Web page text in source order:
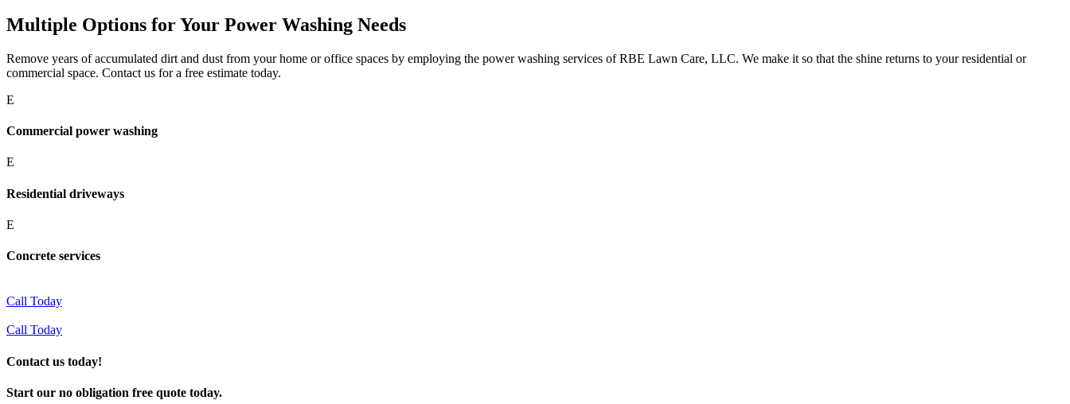
Multiple Options for Your Power Washing Needs
Remove years of accumulated dirt and dust from your home or office spaces by employing the power washing services of RBE Lawn Care, LLC. We make it so that the shine returns to your residential or
commercial space. Contact us for a free estimate today.
E
Commercial power washing
E
Residential driveways
E
Concrete services
Call Today
Call Today
Contact us today!
Start our no obligation free quote today.